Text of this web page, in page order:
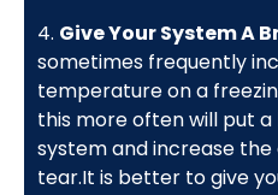
4. Give Your System A
sometimes frequently
temperature on a
this more often will put
system and increase
tear.It is better to give